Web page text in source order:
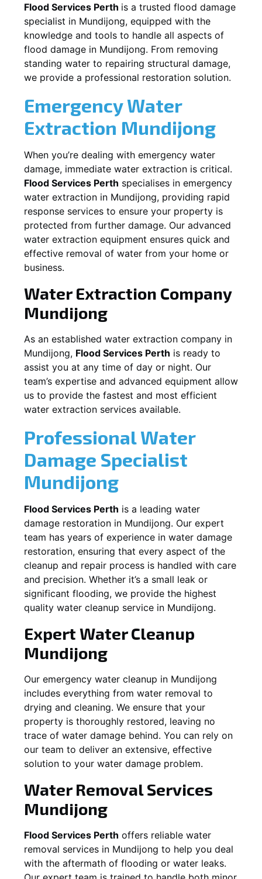
Flood Services Perth is a trusted flood damage
specialist in Mundijong, equipped with the
knowledge and tools to handle all aspects of
flood damage in Mundijong. From removing
standing water to repairing structural damage,
we provide a professional restoration solution.
Emergency Water
Extraction Mundijong
When you’re dealing with emergency water
damage, immediate water extraction is critical.
Flood Services Perth specialises in emergency
water extraction in Mundijong, providing rapid
response services to ensure your property is
protected from further damage. Our advanced
water extraction equipment ensures quick and
effective removal of water from your home or
business.
Water Extraction Company
Mundijong
As an established water extraction company in
Mundijong, Flood Services Perth is ready to
assist you at any time of day or night. Our
team’s expertise and advanced equipment allow
us to provide the fastest and most efficient
water extraction services available.
Professional Water
Damage Specialist
Mundijong
Flood Services Perth is a leading water
damage restoration in Mundijong. Our expert
team has years of experience in water damage
restoration, ensuring that every aspect of the
cleanup and repair process is handled with care
and precision. Whether it’s a small leak or
significant flooding, we provide the highest
quality water cleanup service in Mundijong.
Expert Water Cleanup
Mundijong
Our emergency water cleanup in Mundijong
includes everything from water removal to
drying and cleaning. We ensure that your
property is thoroughly restored, leaving no
trace of water damage behind. You can rely on
our team to deliver an extensive, effective
solution to your water damage problem.
Water Removal Services
Mundijong
Flood Services Perth offers reliable water
removal services in Mundijong to help you deal
with the aftermath of flooding or water leaks.